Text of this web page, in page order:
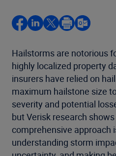
Hailstorms are notorious
highly localized property
insurers have relied on
maximum hailstone size
severity and potential
but Verisk research
comprehensive approach
understanding storm